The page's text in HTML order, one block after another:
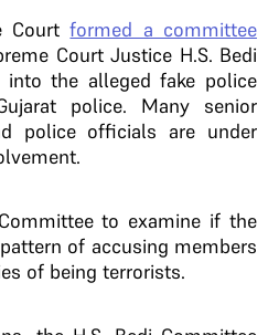
Courtformed a committee
Court Justice H.S. Bedi
the alleged fake police
police. Many senior
police officials are under
to examine if the
of accusing members
of being terrorists.